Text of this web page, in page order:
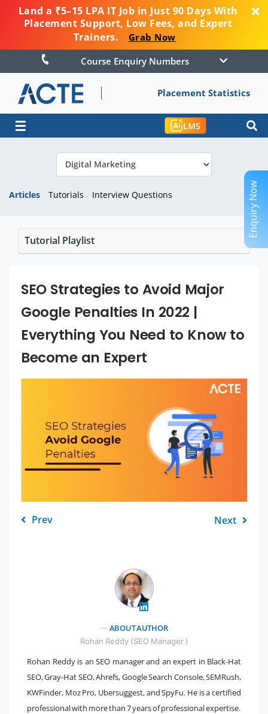
Land a ₹5–15 LPA IT Job in Just 90 Days With
Placement Support, Low Fees, and Expert
Trainers.
Grab Now
Course Enquiry Numbers
Placement Statistics
☰ LMS
Articles Tutorials Interview Questions
Tutorial Playlist
SEO Strategies to Avoid Major
Google Penalties In 2022 |
Everything You Need to Know to
Become an Expert
Prev Next
ABOUT AUTHOR
Rohan Reddy (SEO Manager )
Rohan Reddy is an SEO manager and an expert in Black-Hat
SEO, Gray-Hat SEO, Ahrefs, Google Search Console, SEMRush,
KWFinder, Moz Pro, Ubersuggest, and SpyFu. He is a certified
professional with more than 7 years of professional expertise.
Enquiry Now